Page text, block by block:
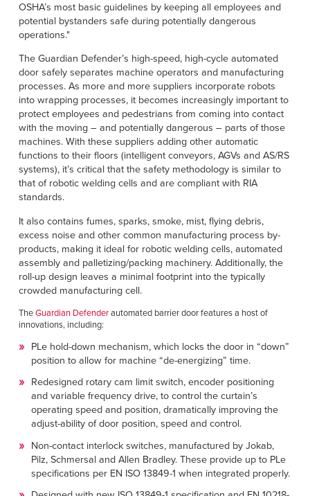
中文
MIDDLE EAST/AFRICA
English
OSHA’s most basic guidelines by keeping all employees and
potential bystanders safe during potentially dangerous
operations."
The Guardian Defender’s high-speed, high-cycle automated
door safely separates machine operators and manufacturing
processes. As more and more suppliers incorporate robots
into wrapping processes, it becomes increasingly important to
protect employees and pedestrians from coming into contact
with the moving – and potentially dangerous – parts of those
machines. With these suppliers adding other automatic
functions to their floors (intelligent conveyors, AGVs and AS/RS
systems), it’s critical that the safety methodology is similar to
that of robotic welding cells and are compliant with RIA
standards.
It also contains fumes, sparks, smoke, mist, flying debris,
excess noise and other common manufacturing process by-
products, making it ideal for robotic welding cells, automated
assembly and palletizing/packing machinery. Additionally, the
roll-up design leaves a minimal footprint into the typically
crowded manufacturing cell.
TheGuardian Defenderautomated barrier door features a host of
innovations, including:
PLe hold-down mechanism, which locks the door in “down”
position to allow for machine “de-energizing” time.
Redesigned rotary cam limit switch, encoder positioning
and variable frequency drive, to control the curtain’s
operating speed and position, dramatically improving the
adjust-ability of door position, speed and control.
Non-contact interlock switches, manufactured by Jokab,
Pilz, Schmersal and Allen Bradley. These provide up to PLe
specifications per EN ISO 13849-1 when integrated properly.